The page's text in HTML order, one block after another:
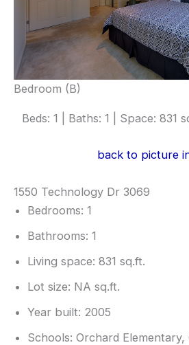
Bedroom (B)
Beds: 1 | Baths: 1 | Space: 831
back to picture
1550 Technology Dr 3069
Bedrooms: 1
Bathrooms: 1
Living space: 831 sq.ft.
Lot size: NA sq.ft.
Year built: 2005
Schools: Orchard Elementary,